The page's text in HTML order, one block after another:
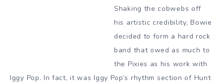
Shaking the cobwebs off
his artistic credibility, Bowie
decided to form a hard rock
band that owed as much to
the Pixies as his work with
Iggy Pop. In fact, it was Iggy Pop’s rhythm section of Hunt